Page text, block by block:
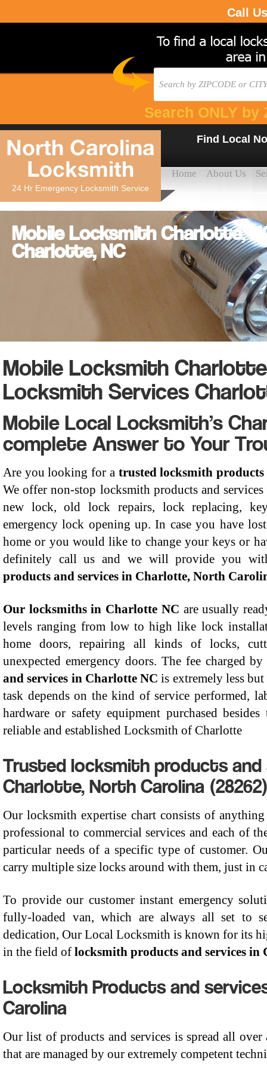
Call
Search ONLY by
North Carolina
Locksmith
24 Hr Emergency Locksmith Service
Find Local
Home About Us
Mobile Locksmith Charlotte,
Charlotte, NC
Mobile Locksmith
Locksmith Services
Mobile Local Locksmith’s
complete Answer to Your
Are you looking for a trusted locksmith
We offer non-stop locksmith products and
new lock, old lock repairs, lock replacing,
emergency lock opening up. In case you have
home or you would like to change your keys or
definitely call us and we will provide you
products and services in Charlotte, North
Our locksmiths in Charlotte NC are usually
levels ranging from low to high like lock
home doors, repairing all kinds of locks,
unexpected emergency doors. The fee charged
and services in Charlotte NC is extremely less
task depends on the kind of service performed,
hardware or safety equipment purchased
reliable and established Locksmith of Charlotte
Trusted locksmith products and
Charlotte, North Carolina
Our locksmith expertise chart consists of
professional to commercial services and each of
particular needs of a specific type of customer.
carry multiple size locks around with them, just in
To provide our customer instant emergency
fully-loaded van, which are always all set to
dedication, Our Local Locksmith is known for its
in the field of locksmith products and services in
Locksmith Products and
Carolina
Our list of products and services is spread all
that are managed by our extremely competent